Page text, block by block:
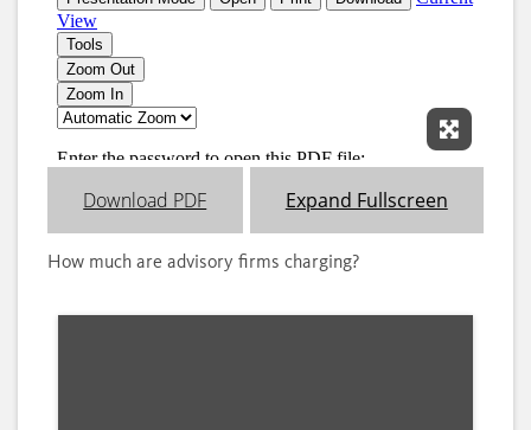
Expand
Download PDF Expand Fullscreen
How much are advisory firms charging?